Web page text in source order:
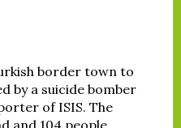
border town to
by a suicide bomber
of ISIS. The
and 104 people